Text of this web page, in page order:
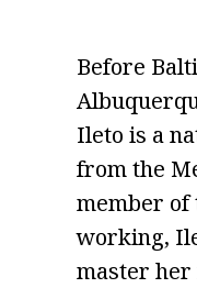
Before
Ileto is a
from the
member of
working,
master her